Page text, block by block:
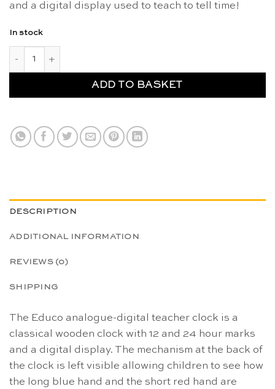
and a digital display used to teach to tell time!
In stock
ADD TO BASKET
DESCRIPTION
ADDITIONAL INFORMATION
REVIEWS (0)
SHIPPING
The Educo analogue-digital teacher clock is a
classical wooden clock with 12 and 24 hour marks
and a digital display. The mechanism at the back of
the clock is left visible allowing children to see how
the long blue hand and the short red hand are